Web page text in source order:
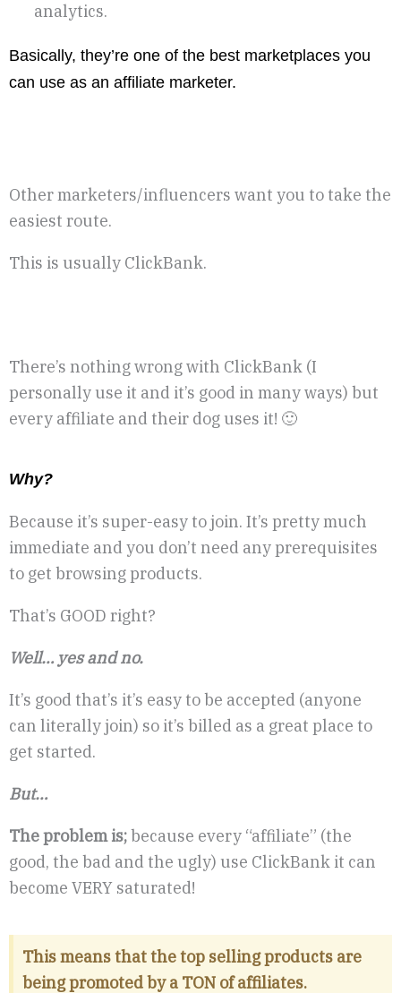
analytics.
Basically, they’re one of the best marketplaces you
can use as an affiliate marketer.
Other marketers/influencers want you to take the
easiest route.
This is usually ClickBank.
There’s nothing wrong with ClickBank (I
personally use it and it’s good in many ways) but
every affiliate and their dog uses it! 🙂
Why?
Because it’s super-easy to join. It’s pretty much
immediate and you don’t need any prerequisites
to get browsing products.
That’s GOOD right?
Well… yes and no.
It’s good that’s it’s easy to be accepted (anyone
can literally join) so it’s billed as a great place to
get started.
But…
The problem is;because every “affiliate” (the
good, the bad and the ugly) use ClickBank it can
become VERY saturated!
This means that the top selling products are
being promoted by a TON of affiliates.